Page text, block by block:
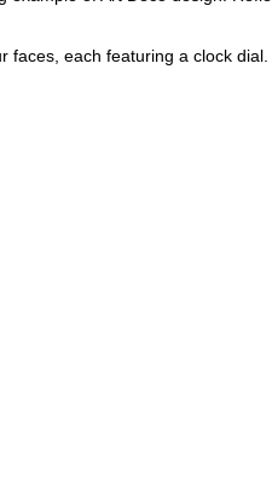
faces, each featuring a clock dial.